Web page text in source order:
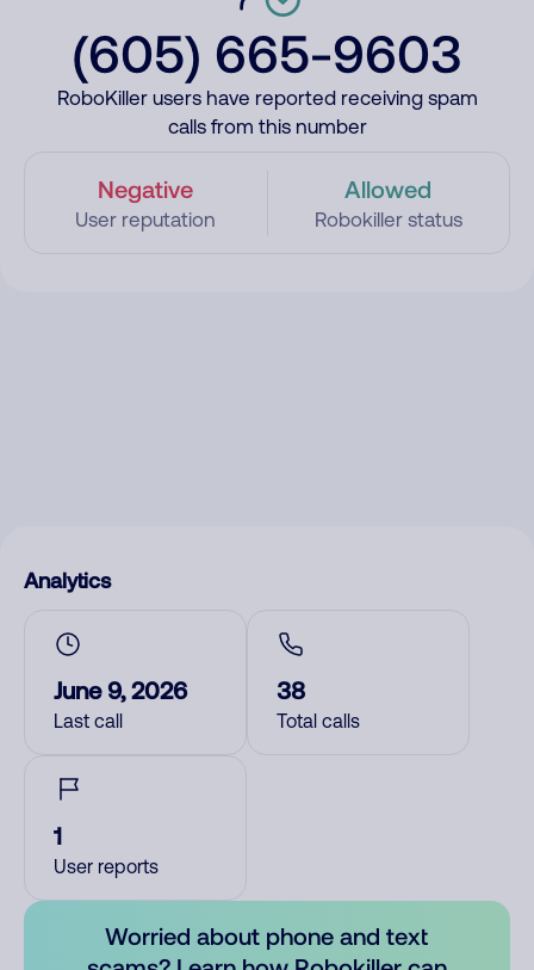
(605) 665-9603
RoboKiller users have reported receiving spam
calls from this number
Negative
User reputation
Allowed
Robokiller status
Analytics
June 9, 2026
Last call
38
Total calls
1
User reports
Worried about phone and text